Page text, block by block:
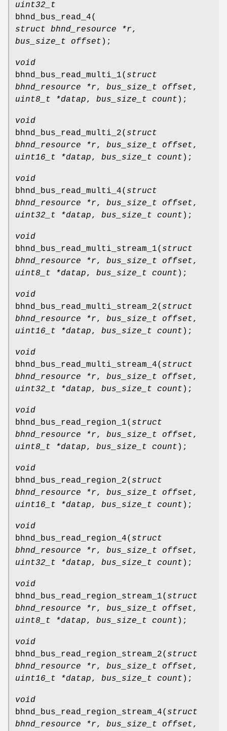
uint32_t
bhnd_bus_read_4(
struct bhnd_resource *r,
bus_size_t offset );
void
bhnd_bus_read_multi_1( struct
bhnd_resource *r, bus_size_t offset,
uint8_t *datap, bus_size_t count );
void
bhnd_bus_read_multi_2( struct
bhnd_resource *r, bus_size_t offset,
uint16_t *datap, bus_size_t count );
void
bhnd_bus_read_multi_4( struct
bhnd_resource *r, bus_size_t offset,
uint32_t *datap, bus_size_t count );
void
bhnd_bus_read_multi_stream_1( struct
bhnd_resource *r, bus_size_t offset,
uint8_t *datap, bus_size_t count );
void
bhnd_bus_read_multi_stream_2( struct
bhnd_resource *r, bus_size_t offset,
uint16_t *datap, bus_size_t count );
void
bhnd_bus_read_multi_stream_4( struct
bhnd_resource *r, bus_size_t offset,
uint32_t *datap, bus_size_t count );
void
bhnd_bus_read_region_1( struct
bhnd_resource *r, bus_size_t offset,
uint8_t *datap, bus_size_t count );
void
bhnd_bus_read_region_2( struct
bhnd_resource *r, bus_size_t offset,
uint16_t *datap, bus_size_t count );
void
bhnd_bus_read_region_4( struct
bhnd_resource *r, bus_size_t offset,
uint32_t *datap, bus_size_t count );
void
bhnd_bus_read_region_stream_1( struct
bhnd_resource *r, bus_size_t offset,
uint8_t *datap, bus_size_t count );
void
bhnd_bus_read_region_stream_2( struct
bhnd_resource *r, bus_size_t offset,
uint16_t *datap, bus_size_t count );
void
bhnd_bus_read_region_stream_4( struct
bhnd_resource *r, bus_size_t offset,